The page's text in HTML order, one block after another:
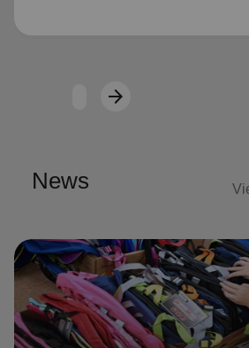
Loading...
arrow_forwardNext
News